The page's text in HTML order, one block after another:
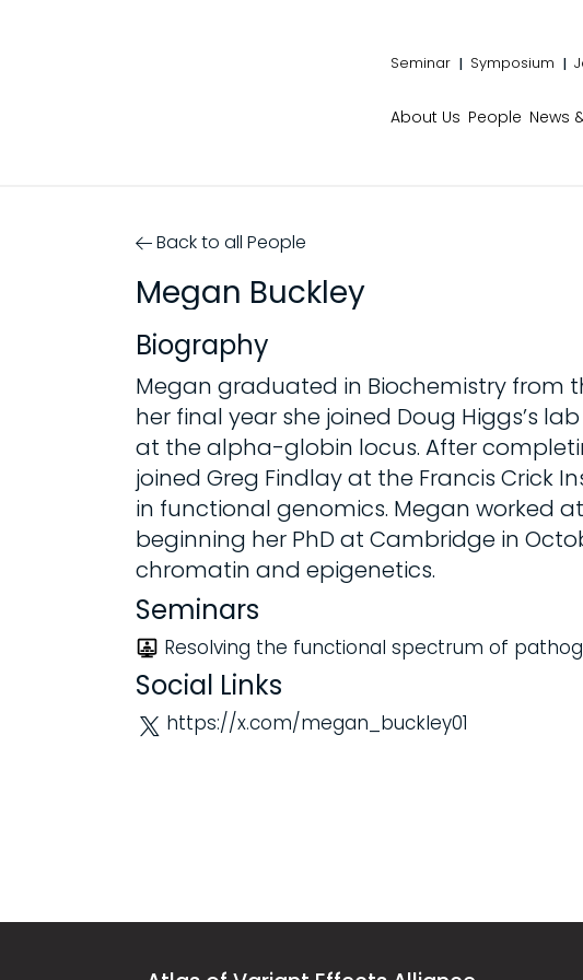
Seminar Symposium
About Us People News
Back to all People
Megan Buckley
Biography
Megan graduated in Biochemistry from
her final year she joined Doug Higgs’s
at the alpha-globin locus. After
joined Greg Findlay at the Francis Crick
in functional genomics. Megan worked
beginning her PhD at Cambridge in
chromatin and epigenetics.
Seminars
Resolving the functional spectrum of
Social Links
https://x.com/megan_buckley01